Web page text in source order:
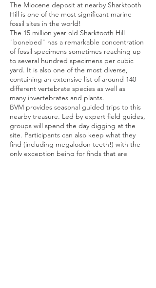
The Miocene deposit at nearby Sharktooth
Hill is one of the most significant marine
fossil sites in the world!
The 15 million year old Sharktooth Hill
"bonebed" has a remarkable concentration
of fossil specimens sometimes reaching up
to several hundred specimens per cubic
yard. It is also one of the most diverse,
containing an extensive list of around 140
different vertebrate species as well as
many invertebrates and plants.
BVM provides seasonal guided trips to this
nearby treasure. Led by expert field guides,
groups will spend the day digging at the
site. Participants can also keep what they
find (including megalodon teeth!) with the
only exception being for finds that are